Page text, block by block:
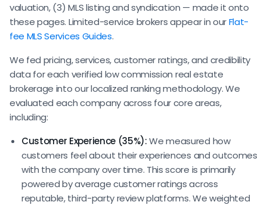
valuation, (3) MLS listing and syndication — made it onto
these pages. Limited-service brokers appear in ourFlat-
fee MLS Services Guides.
We fed pricing, services, customer ratings, and credibility
data for each verified low commission real estate
brokerage into our localized ranking methodology. We
evaluated each company across four core areas,
including:
Customer Experience (35%):We measured how
customers feel about their experiences and outcomes
with the company over time. This score is primarily
powered by average customer ratings across
reputable, third-party review platforms. We weighted